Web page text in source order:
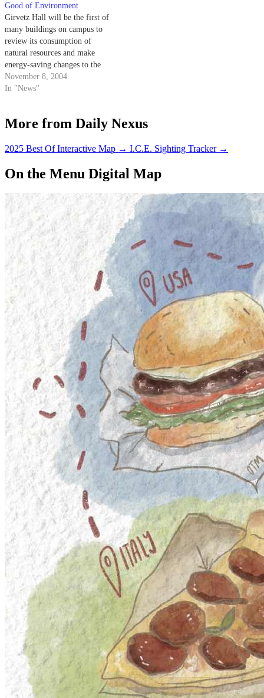
Good of Environment
Girvetz Hall will be the first of
many buildings on campus to
review its consumption of
natural resources and make
energy-saving changes to the
way its facilities operate.
Campus Sustainability
the building, monitoring energy
protocol to…
November 8, 2004
In "News"
More from Daily Nexus
2025 Best Of Interactive Map → I.C.E. Sighting Tracker →
On the Menu Digital Map